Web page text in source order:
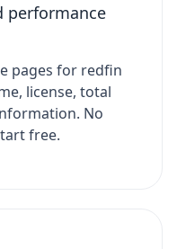
performance
pages for redfin
license, total
No
free.